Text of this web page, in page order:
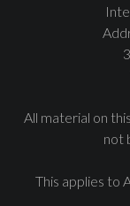
All material on
not
This applies to